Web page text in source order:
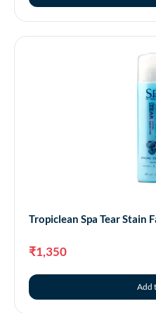
Tropiclean Spa Tear Stain
₹1,350
Add